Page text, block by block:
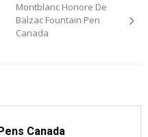
Montblanc Honore De
Balzac Fountain Pen
Canada
Canada